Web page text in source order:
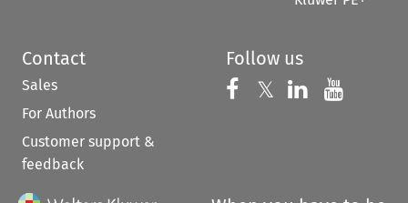
Contact
Sales
For Authors
Customer support &
feedback
Follow us
Follow us on
𝕏 Follow us on
Follow us